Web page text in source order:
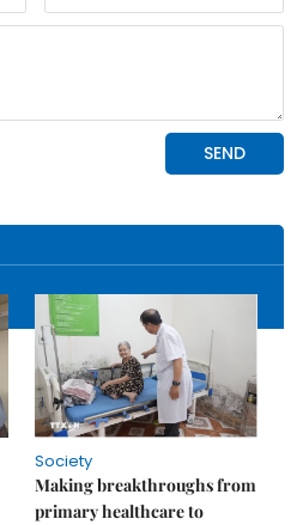
Society
Making breakthroughs from
primary healthcare to